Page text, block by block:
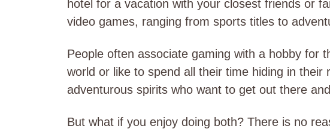
hotel for a vacation with your closest friends or
video games, ranging from sports titles to
People often associate gaming with a hobby for
world or like to spend all their time hiding in
adventurous spirits who want to get out there
But what if you enjoy doing both? There is no